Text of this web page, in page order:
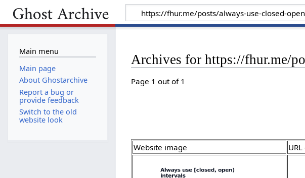
Archives for https://fhur.me/
Page 1 out of 1
Website image
Main menu
Main page
About Ghostarchive
Report a bug or
provide feedback
Switch to the old
website look